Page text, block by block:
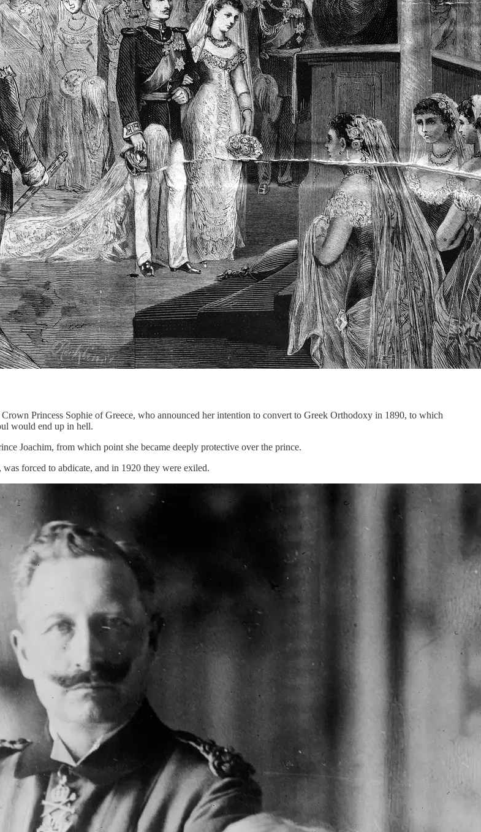
Princess Sophie of Greece, who announced her intention to convert to Greek Orthodoxy in 1890, to which
would end up in hell.
Joachim, from which point she became deeply protective over the prince.
forced to abdicate, and in 1920 they were exiled.